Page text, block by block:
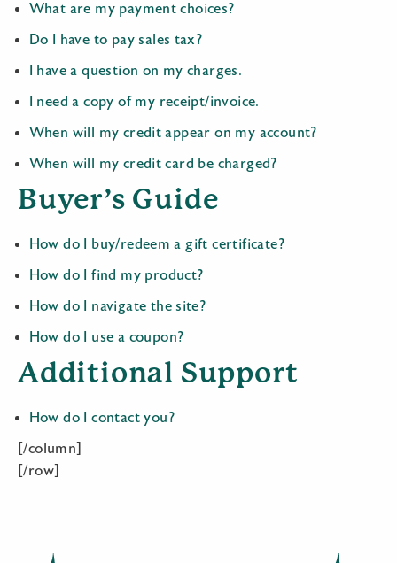
What are my payment choices?
Do I have to pay sales tax?
I have a question on my charges.
I need a copy of my receipt/invoice.
When will my credit appear on my account?
When will my credit card be charged?
Buyer’s Guide
How do I buy/redeem a gift certificate?
How do I find my product?
How do I navigate the site?
How do I use a coupon?
Additional Support
How do I contact you?
[/column]
[/row]